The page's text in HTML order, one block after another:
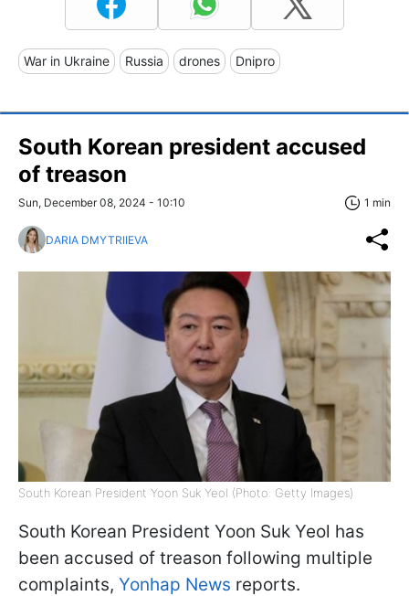
War in Ukraine Russia drones Dnipro
South Korean president accused
of treason
Sun, December 08, 2024 - 10:10 1 min
DARIA DMYTRIIEVA
South Korean President Yoon Suk Yeol (Photo: Getty Images)
South Korean President Yoon Suk Yeol has
been accused of treason following multiple
complaints, Yonhap News reports.